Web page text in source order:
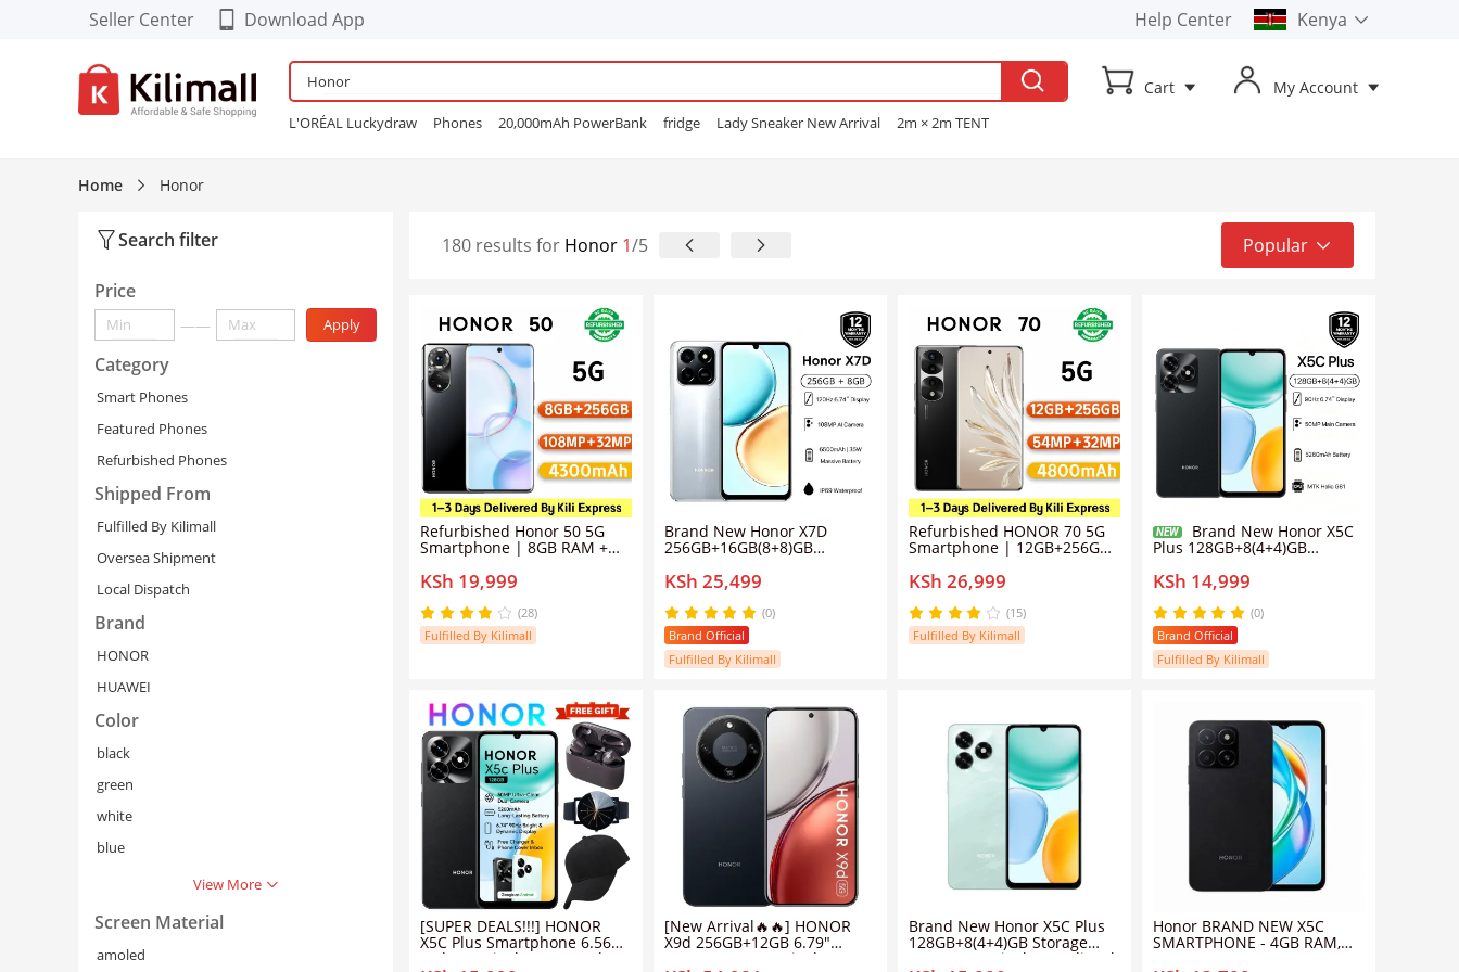
Seller Center
Download App
Download our Cool FREE
APP!
Enjoy App-EXCLUSIVE Deals
Help Center
Kenya
L'ORÉAL Luckydraw Phones 20,000mAh PowerBank fridge Lady Sneaker New Arrival
2m × 2m TENT
Cart My Account
Home Honor
Search filter
Price
—— Apply
Category
Smart Phones
Featured Phones
Refurbished Phones
Shipped From
Fulfilled By Kilimall
Oversea Shipment
Local Dispatch
Brand
HONOR
HUAWEI
Color
black
green
white
blue
View More
Screen Material
amoled
180 results for Honor 1/5
Popular
Latest
Low to High
High to Low
Refurbished Honor 50 5G
Smartphone | 8GB RAM +
256GB ROM | 108MP Ultra-
Clear Vlog Camera | 6.57"
120Hz Curved OLED Screen |
66W SuperCharge | Google
Play Supported (Grade A)
KSh 19,999
(28)
Fulfilled By Kilimall
Brand New Honor X7D
256GB+16GB(8+8)GB
120Hz 6.74" Display
Snapdragon 685 108MP AI
Camera IP65 Waterproof
Android 15 4G Dual Sim
Smart Phones
KSh 25,499
(0)
Brand Official
Fulfilled By Kilimall
Refurbished HONOR 70 5G
Smartphone | 12GB+256GB
| 54MP IMX800 Super
Sensing Camera | 6.67"
120Hz Curved OLED Screen |
66W SuperCharge | Google
Play Supported (Grade A)
KSh 26,999
(15)
Fulfilled By Kilimall
NEW Brand New Honor X5C
Plus 128GB+8(4+4)GB
MediaTek Helio G81 50MP
Main Camera 5260mAh
Massive Battery Side
Fingerprint 4G Smart Phones
Midnight Black
KSh 14,999
(0)
Brand Official
Fulfilled By Kilimall
[SUPER DEALS!!!] HONOR
X5C Plus Smartphone 6.56
Inch HD Display 5200mAh
[New Arrival🔥🔥] HONOR
X9d 256GB+12GB 6.79"
120Hz AMOLED Display
Brand New Honor X5C Plus
128GB+8(4+4)GB Storage
90Hz 6.74" Display MediaTek
Honor BRAND NEW X5C
SMARTPHONE - 4GB RAM,
0/200
Send